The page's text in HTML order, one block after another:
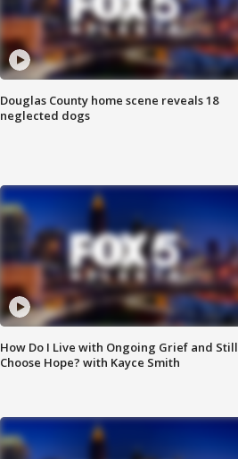
Douglas County home scene reveals 18
neglected dogs
How Do I Live with Ongoing Grief and Still
Choose Hope? with Kayce Smith